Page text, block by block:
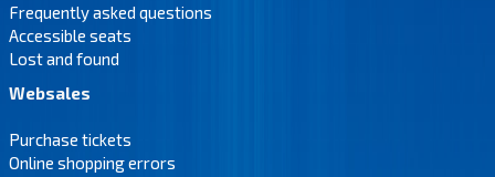
Frequently asked questions
Accessible seats
Lost and found
Websales
Purchase tickets
Online shopping errors